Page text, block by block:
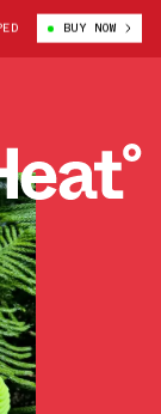
POLLEX JUNIPER
BUY NOW